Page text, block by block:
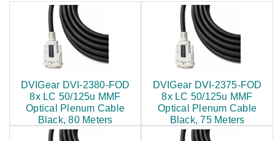
DVIGear DVI-2380-FOD
8x LC 50/125u MMF
Optical Plenum Cable
Black, 80 Meters
$799.00
DVIGear DVI-2375-FOD
8x LC 50/125u MMF
Optical Plenum Cable
Black, 75 Meters
$760.00